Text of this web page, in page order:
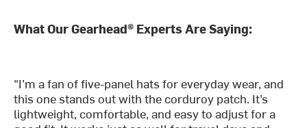
What Our Gearhead® Experts Are Saying:
"I’m a fan of five-panel hats for everyday wear, and
this one stands out with the corduroy patch. It’s
lightweight, comfortable, and easy to adjust for a